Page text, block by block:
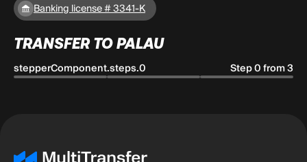
Banking license # 3341-K
TRANSFER TO PALAU
stepperComponent.steps.0 Step 0 from 3